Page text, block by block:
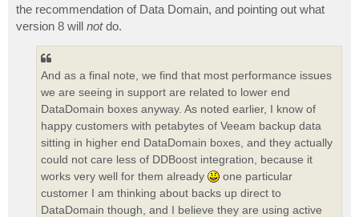
the recommendation of Data Domain, and pointing out what
version 8 will notdo.
And as a final note, we find that most performance issues
we are seeing in support are related to lower end
DataDomain boxes anyway. As noted earlier, I know of
happy customers with petabytes of Veeam backup data
sitting in higher end DataDomain boxes, and they actually
could not care less of DDBoost integration, because it
works very well for them already
one particular
customer I am thinking about backs up direct to
DataDomain though, and I believe they are using active